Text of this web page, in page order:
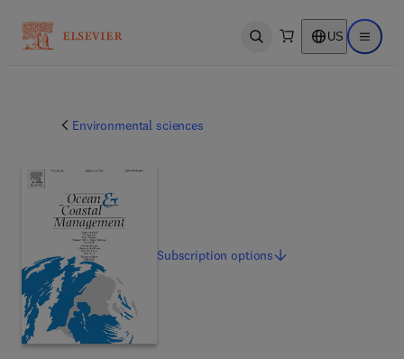
Open search US Open
Environmental sciences
Subscriptionoptions